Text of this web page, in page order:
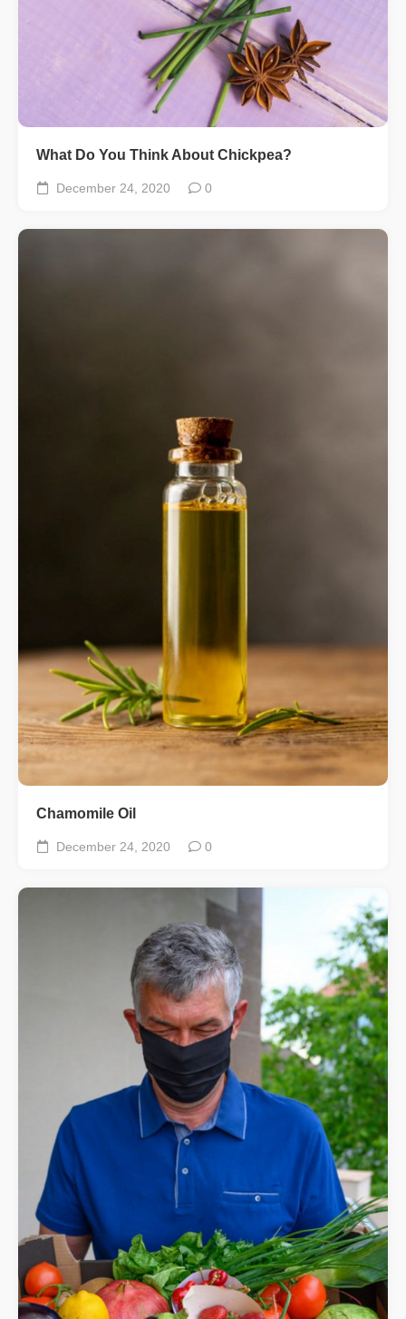
What Do You Think About Chickpea?
December 24, 2020 0
Chamomile Oil
December 24, 2020 0